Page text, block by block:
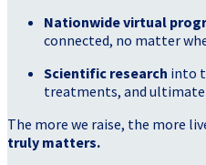
Nationwide virtual
connected, no matter
Scientific research into
treatments, and
The more we raise, the more
truly matters.